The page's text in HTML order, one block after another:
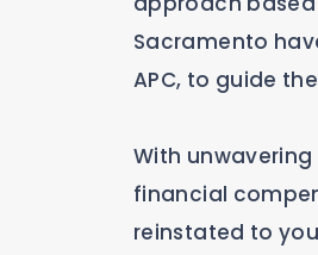
Sacramento
APC, to guide
With
financial
reinstated to